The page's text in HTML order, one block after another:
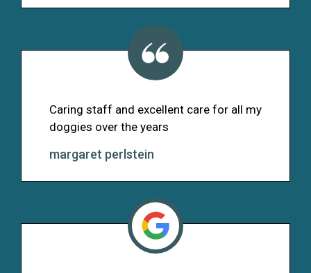
Caring staff and excellent care for all my
doggies over the years
margaret perlstein